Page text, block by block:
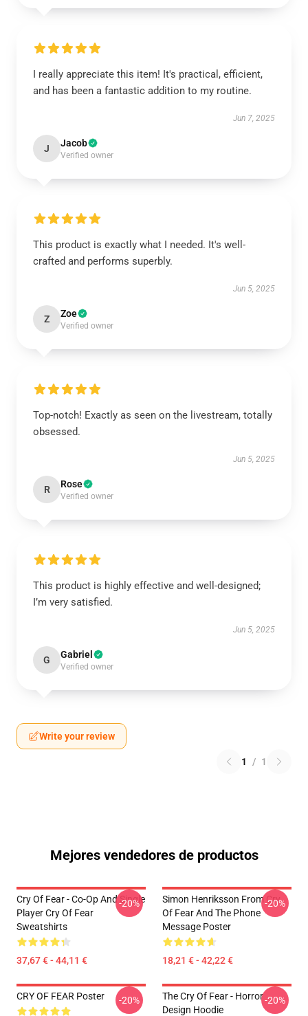
I really appreciate this item! It's practical, efficient,
and has been a fantastic addition to my routine.
Jun 7, 2025
J Jacob
Verified owner
This product is exactly what I needed. It's well-
crafted and performs superbly.
Jun 5, 2025
Z Zoe
Verified owner
Top-notch! Exactly as seen on the livestream, totally
obsessed.
Jun 5, 2025
R Rose
Verified owner
This product is highly effective and well-designed;
I’m very satisfied.
Jun 5, 2025
G Gabriel
Verified owner
Write your review
1 / 1
Mejores vendedores de productos
Cry Of Fear - Co-Op And Single
Player Cry Of Fear
Sweatshirts
37,67 € - 44,11 €
-20%
Simon Henriksson From Cry
Of Fear And The Phone
Message Poster
18,21 € - 42,22 €
-20%
CRY OF FEAR Poster -20%
The Cry Of Fear - Horror
Design Hoodie
-20%